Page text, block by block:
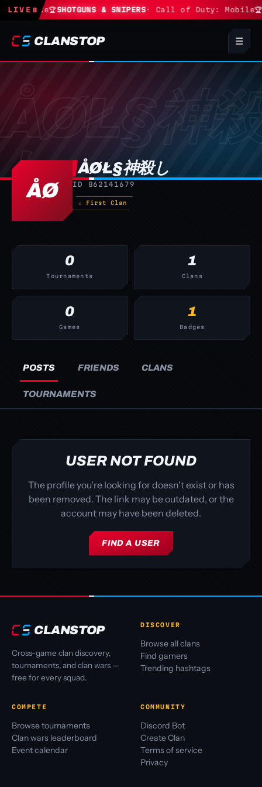
LIVE ⏸
Fortnite🏆SHOTGUNS & SNIPERS· Call of Duty: Mobile 🏆
CLANSTOP ☰
ÅØ
ÅØŁ§神殺し
ID 862141679
⚔ First Clan
0
Tournaments
1
Clans
0
Games
1
Badges
POSTS FRIENDS CLANS
TOURNAMENTS
USER NOT FOUND
The profile you're looking for doesn't exist or has
been removed. The link may be outdated, or the
account may have been deleted.
FIND A USER
CLANSTOP
Cross-game clan discovery,
tournaments, and clan wars —
free for every squad.
DISCOVER
Browse all clans
Find gamers
Trending hashtags
COMPETE
Browse tournaments
Clan wars leaderboard
Event calendar
COMMUNITY
Discord Bot
Create Clan
Terms of service
Privacy